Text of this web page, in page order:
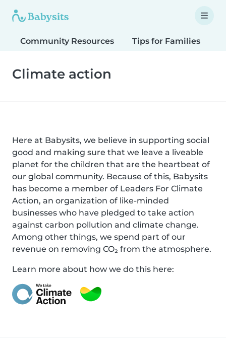
Community Resources Tips for Families
Climate action
Here at Babysits, we believe in supporting social
good and making sure that we leave a liveable
planet for the children that are the heartbeat of
our global community. Because of this, Babysits
has become a member of Leaders For Climate
Action, an organization of like-minded
businesses who have pledged to take action
against carbon pollution and climate change.
Among other things, we spend part of our
revenue on removing CO₂ from the atmosphere.
Learn more about how we do this here: